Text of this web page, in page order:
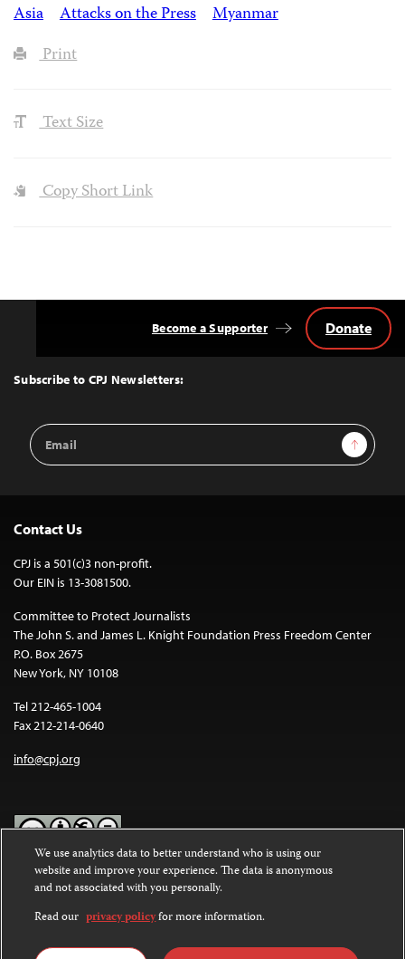
Asia
Attacks on the Press
Myanmar
Print
Text Size
Copy Short Link
Top
Subscribe to CPJ Newsletters:
Email
Address
Sign Up
Become a Supporter Donate
Contact Us
CPJ is a 501(c)3 non-profit.
Our EIN is 13-3081500.
Committee to Protect Journalists
The John S. and James L. Knight Foundation Press Freedom Center
P.O. Box 2675
New York, NY 10108
Tel 212-465-1004
Fax 212-214-0640
info@cpj.org
Except where noted, text on this website is licensed under a
Commons Attribution-NonCommercial-NoDerivatives 4.0
International License.
Images and other media are not covered by the Creative Commons
We use analytics data to better understand who is using our
website and improve your experience. The data is anonymous
and not associated with you personally.
Read our privacy policyfor more information.